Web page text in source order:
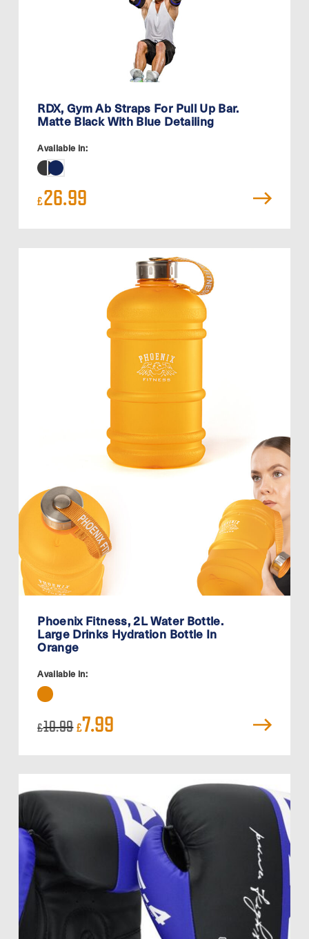
RDX, Gym Ab Straps For Pull Up Bar.
Matte Black With Blue Detailing
Available in:
£26.99
Phoenix Fitness, 2L Water Bottle.
Large Drinks Hydration Bottle In
Orange
Available in:
£10.99 Original
price
£7.99